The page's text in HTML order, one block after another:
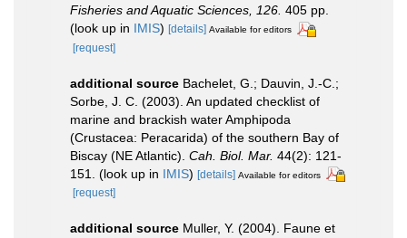
Fisheries and Aquatic Sciences, 126. 405 pp.
(look up in IMIS) [details] Available for editors
[request]
additional source Bachelet, G.; Dauvin, J.-C.;
Sorbe, J. C. (2003). An updated checklist of
marine and brackish water Amphipoda
(Crustacea: Peracarida) of the southern Bay of
Biscay (NE Atlantic). Cah. Biol. Mar. 44(2): 121-
151.
(look up in IMIS) [details] Available for editors
[request]
additional source Muller, Y. (2004). Faune et